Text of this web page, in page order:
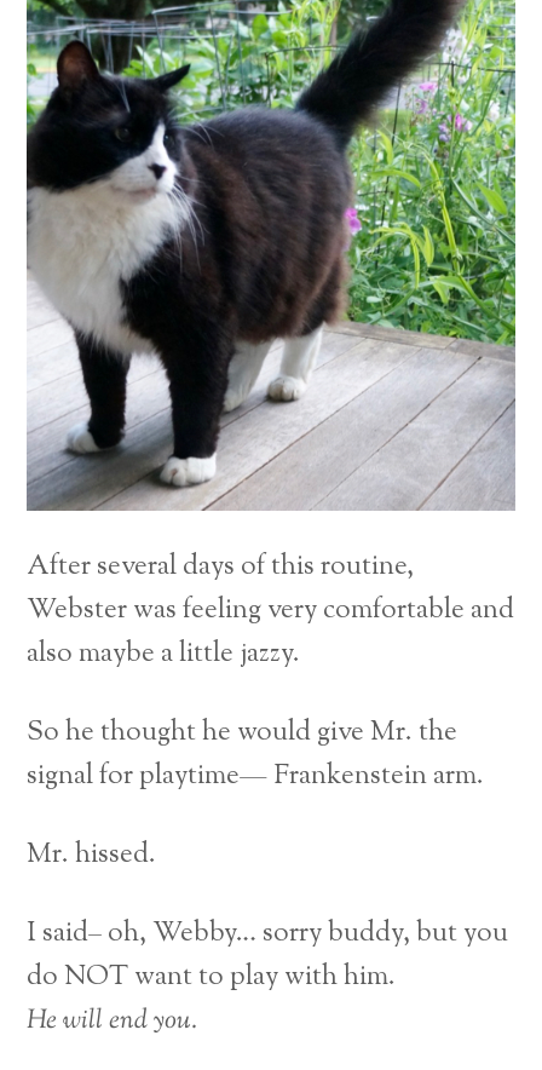
After several days of this routine,
Webster was feeling very comfortable and
also maybe a little jazzy.
So he thought he would give Mr. the
signal for playtime— Frankenstein arm.
Mr. hissed.
I said– oh, Webby… sorry buddy, but you
do NOT want to play with him.
He will end you.